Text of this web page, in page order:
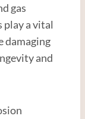
gas
play a vital
damaging
and